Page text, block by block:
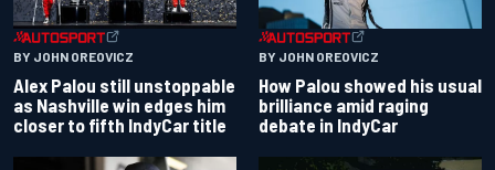
BY JOHN OREOVICZ
Alex Palou still unstoppable
as Nashville win edges him
closer to fifth IndyCar title
BY JOHN OREOVICZ
How Palou showed his usual
brilliance amid raging
debate in IndyCar